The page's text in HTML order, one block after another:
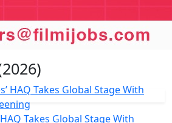
Takes Global Stage With